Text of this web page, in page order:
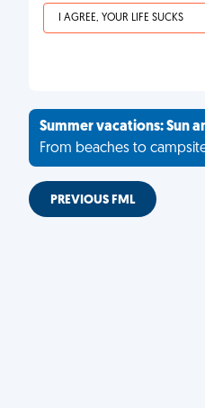
I AGREE, YOUR LIFE SUCKS
Summer vacations: Sun
From beaches to
PREVIOUS FML